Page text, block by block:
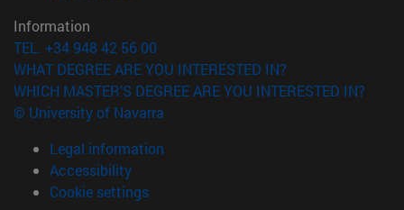
Information
TEL. +34 948 42 56 00
WHAT DEGREE ARE YOU INTERESTED IN?
WHICH MASTER'S DEGREE ARE YOU INTERESTED IN?
© University of Navarra
Legal information
Accessibility
Cookie settings